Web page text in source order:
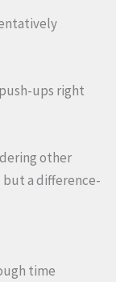
ups right
other
but a difference-
time